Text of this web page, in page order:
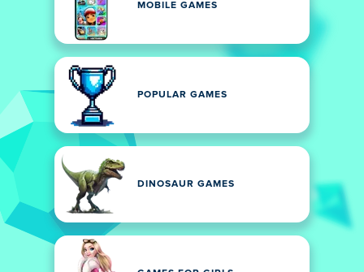
MOBILE GAMES
POPULAR GAMES
DINOSAUR GAMES